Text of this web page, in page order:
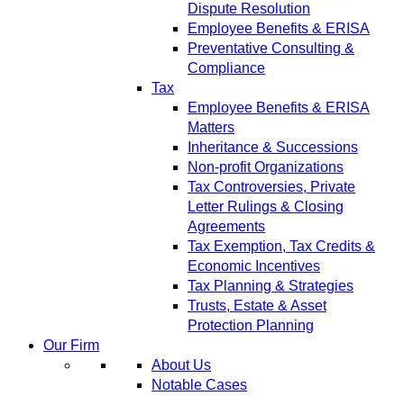
Dispute Resolution
Employee Benefits & ERISA
Preventative Consulting &
Compliance
Tax
Employee Benefits & ERISA
Matters
Inheritance & Successions
Non-profit Organizations
Tax Controversies, Private
Letter Rulings & Closing
Agreements
Tax Exemption, Tax Credits &
Economic Incentives
Tax Planning & Strategies
Trusts, Estate & Asset
Protection Planning
Our Firm
About Us
Notable Cases